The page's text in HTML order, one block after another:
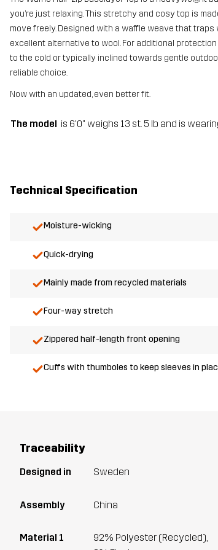
you’re just relaxing. This stretchy and cosy top is
move freely. Designed with a waffle weave that
excellent alternative to wool. For additional
to the cold or typically inclined towards gentle
reliable choice.
Now with an updated, even better fit.
The model is 6'0" weighs 13 st. 5 lb and is
Technical Specification
Moisture-wicking
Quick-drying
Mainly made from recycled materials
Four-way stretch
Zippered half-length front opening
Cuffs with thumboles to keep sleeves in
Traceability
Designed in Sweden
Assembly China
Material 1
92% Polyester (Recycled),